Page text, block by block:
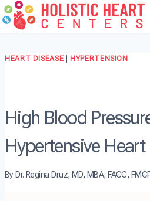
Skip
to
HEART DISEASE HYPERTENSION
High Blood
Hypertensive Heart
By Dr. Regina Druz, MD, MBA, FACC,